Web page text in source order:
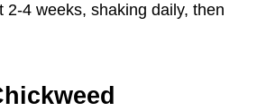
2-4 weeks, shaking daily, then